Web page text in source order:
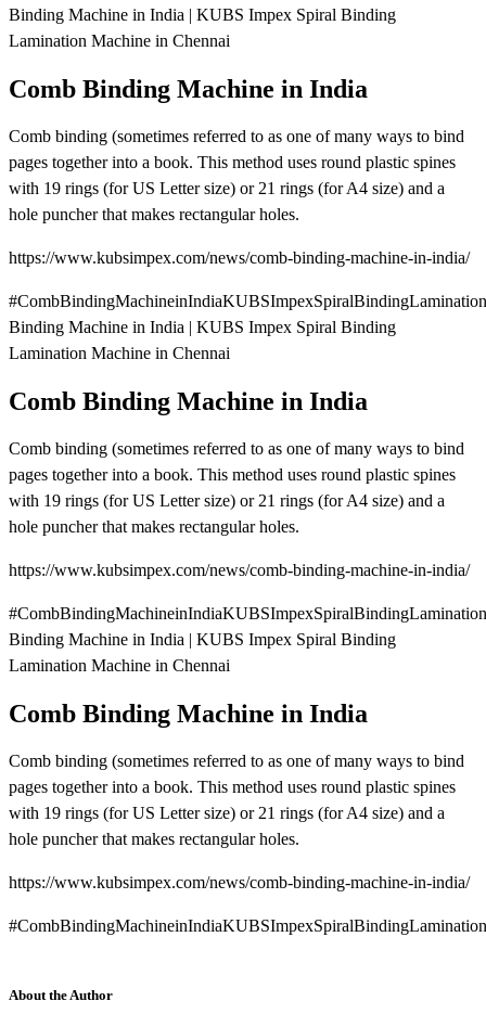
Binding Machine in India | KUBS Impex Spiral Binding
Lamination Machine in Chennai
Comb Binding Machine in India
Comb binding (sometimes referred to as one of many ways to bind
pages together into a book. This method uses round plastic spines
with 19 rings (for US Letter size) or 21 rings (for A4 size) and a
hole puncher that makes rectangular holes.
https://www.kubsimpex.com/news/comb-binding-machine-in-india/
Binding Machine in India | KUBS Impex Spiral Binding
Lamination Machine in Chennai
Comb Binding Machine in India
Comb binding (sometimes referred to as one of many ways to bind
pages together into a book. This method uses round plastic spines
with 19 rings (for US Letter size) or 21 rings (for A4 size) and a
hole puncher that makes rectangular holes.
https://www.kubsimpex.com/news/comb-binding-machine-in-india/
Binding Machine in India | KUBS Impex Spiral Binding
Lamination Machine in Chennai
Comb Binding Machine in India
Comb binding (sometimes referred to as one of many ways to bind
pages together into a book. This method uses round plastic spines
with 19 rings (for US Letter size) or 21 rings (for A4 size) and a
hole puncher that makes rectangular holes.
https://www.kubsimpex.com/news/comb-binding-machine-in-india/
About the Author